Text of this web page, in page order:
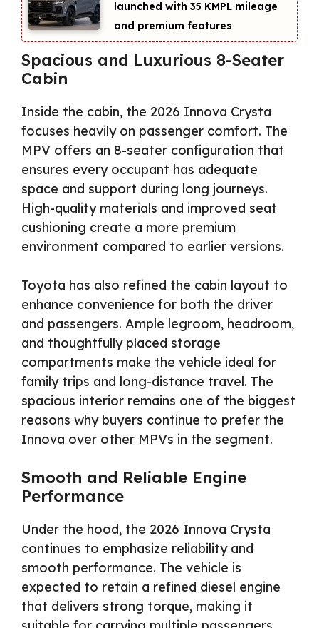
launched with 35 KMPL mileage
and premium features
Spacious and Luxurious 8-Seater
Cabin
Inside the cabin, the 2026 Innova Crysta
focuses heavily on passenger comfort. The
MPV offers an 8-seater configuration that
ensures every occupant has adequate
space and support during long journeys.
High-quality materials and improved seat
cushioning create a more premium
environment compared to earlier versions.
Toyota has also refined the cabin layout to
enhance convenience for both the driver
and passengers. Ample legroom, headroom,
and thoughtfully placed storage
compartments make the vehicle ideal for
family trips and long-distance travel. The
spacious interior remains one of the biggest
reasons why buyers continue to prefer the
Innova over other MPVs in the segment.
Smooth and Reliable Engine
Performance
Under the hood, the 2026 Innova Crysta
continues to emphasize reliability and
smooth performance. The vehicle is
expected to retain a refined diesel engine
that delivers strong torque, making it